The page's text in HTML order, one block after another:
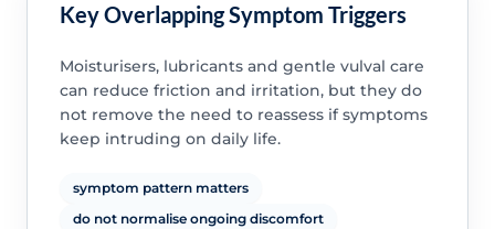
Key Overlapping Symptom Triggers
Moisturisers, lubricants and gentle vulval care
can reduce friction and irritation, but they do
not remove the need to reassess if symptoms
keep intruding on daily life.
symptom pattern matters
do not normalise ongoing discomfort